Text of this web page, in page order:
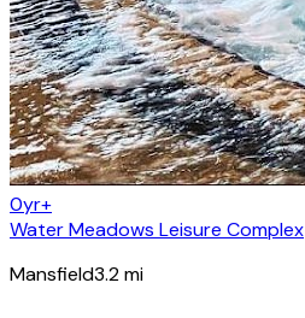
0yr+
Water Meadows Leisure Complex
Mansfield3.2mi